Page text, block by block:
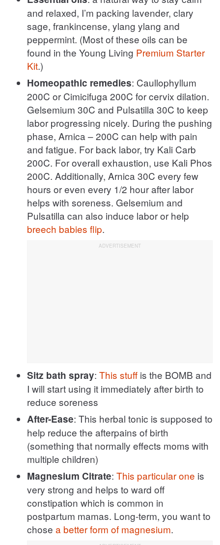
and relaxed, I’m packing lavender, clary
sage, frankincense, ylang ylang and
peppermint. (Most of these oils can be
found in the Young Living Premium Starter
Kit.)
Homeopathic remedies: Caullophyllum
200C or Cimicifuga 200C for cervix dilation.
Gelsemium 30C and Pulsatilla 30C to keep
labor progressing nicely. During the pushing
phase, Arnica – 200C can help with pain
and fatigue. For back labor, try Kali Carb
200C. For overall exhaustion, use Kali Phos
200C. Additionally, Arnica 30C every few
hours or even every 1/2 hour after labor
helps with soreness. Gelsemium and
Pulsatilla can also induce labor or help
breech babies flip.
Sitz bath spray: This stuff is the BOMB and
I will start using it immediately after birth to
reduce soreness
After-Ease: This herbal tonic is supposed to
help reduce the afterpains of birth
(something that normally effects moms with
multiple children)
Magnesium Citrate: This particular one is
very strong and helps to ward off
constipation which is common in
postpartum mamas. Long-term, you want to
chose a better form of magnesium.